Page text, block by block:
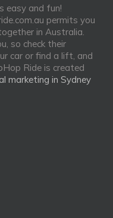
easy and fun!
permits you
in Australia.
so check their
car or find a lift, and
Ride is created
marketing in Sydney